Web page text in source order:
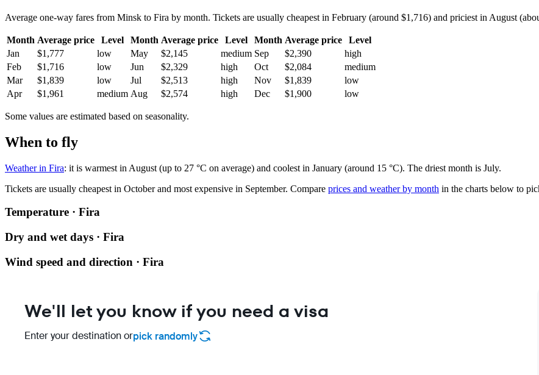
Average one-way fares from Minsk to Fira by month. Tickets are usually cheapest in February (around $1,716) and priciest in August
Month Average price Level Month Average price Level Month Average price
Level
Jan
$1,777 low May $2,145 medium Sep $2,390
high
Feb
$1,716 low Jun $2,329 high Oct $2,084
medium
Mar
$1,839 low Jul $2,513 high Nov $1,839
low
Apr
$1,961 medium Aug $2,574 high Dec $1,900 low
Some values are estimated based on seasonality.
When to fly
Weather in Fira: it is warmest in August (up to 27 °C on average) and coolest in January (around 15 °C). The driest month is July.
Tickets are usually cheapest in October and most expensive in September. Compare prices and weather by month in the charts below to
Temperature · Fira
Dry and wet days · Fira
Wind speed and direction · Fira
We'll let you know if you need a visa
Enter your destination orpick randomly